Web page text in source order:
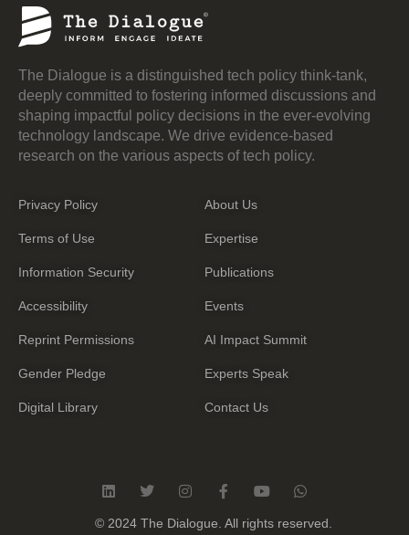
The Dialogue is a distinguished tech policy think-tank,
deeply committed to fostering informed discussions and
shaping impactful policy decisions in the ever-evolving
technology landscape. We drive evidence-based
research on the various aspects of tech policy.
Privacy Policy
Terms of Use
Information Security
Accessibility
Reprint Permissions
Gender Pledge
Digital Library
About Us
Expertise
Publications
Events
AI Impact Summit
Experts Speak
Contact Us
L
n
T
i
I
s
F
a
c
Y
u
W
a
© 2024 The Dialogue. All rights reserved.